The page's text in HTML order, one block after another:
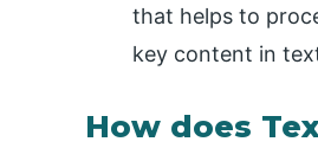
that helps to
key content in
How does